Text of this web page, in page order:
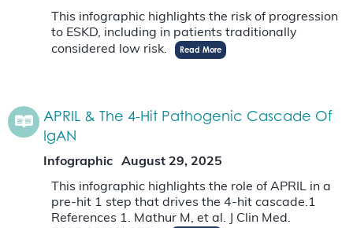
This infographic highlights the risk of progression
to ESKD, including in patients traditionally
considered low risk.
Read More
APRIL & The 4-Hit Pathogenic Cascade Of
IgAN
Infographic
August 29, 2025
This infographic highlights the role of APRIL in a
pre-hit 1 step that drives the 4-hit cascade.1
References 1. Mathur M, et al. J Clin Med.